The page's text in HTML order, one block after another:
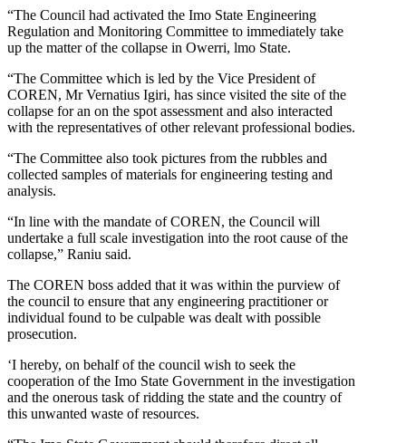
“The Council had activated the Imo State Engineering
Regulation and Monitoring Committee to immediately take
up the matter of the collapse in Owerri, lmo State.
“The Committee which is led by the Vice President of
COREN, Mr Vernatius Igiri, has since visited the site of the
collapse for an on the spot assessment and also interacted
with the representatives of other relevant professional bodies.
“The Committee also took pictures from the rubbles and
collected samples of materials for engineering testing and
analysis.
“In line with the mandate of COREN, the Council will
undertake a full scale investigation into the root cause of the
collapse,” Raniu said.
The COREN boss added that it was within the purview of
the council to ensure that any engineering practitioner or
individual found to be culpable was dealt with possible
prosecution.
‘I hereby, on behalf of the council wish to seek the
cooperation of the Imo State Government in the investigation
and the onerous task of ridding the state and the country of
this unwanted waste of resources.